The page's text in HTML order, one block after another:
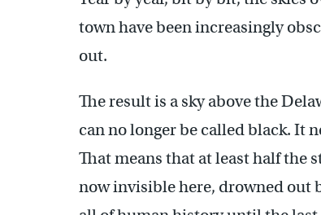
town have been increasingly
out.
The result is a sky above the
can no longer be called black. It
That means that at least half the
now invisible here, drowned out